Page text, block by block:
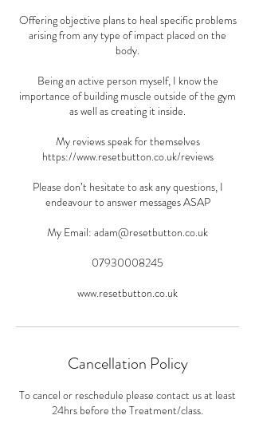
Offering objective plans to heal specific problems
arising from any type of impact placed on the
body.
Being an active person myself, I know the
importance of building muscle outside of the gym
as well as creating it inside.
My reviews speak for themselves
https://www.resetbutton.co.uk/reviews
Please don’t hesitate to ask any questions, I
endeavour to answer messages ASAP
My Email: adam@resetbutton.co.uk
07930008245
www.resetbutton.co.uk
Cancellation Policy
To cancel or reschedule please contact us at least
24hrs before the Treatment/class.